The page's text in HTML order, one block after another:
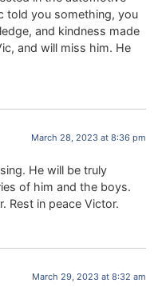
told you something, you
and kindness made
and will miss him. He
March 28, 2023 at 8:36 pm
He will be truly
of him and the boys.
Rest in peace Victor.
March 29, 2023 at 8:32 am